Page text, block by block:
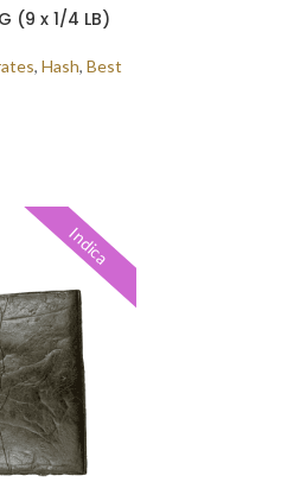
(9 x 1/4 LB)
, Hash, Best
Indica